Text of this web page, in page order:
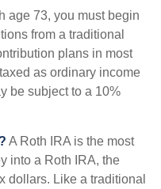
age 73, you must begin
from a traditional
plans in most
as ordinary income
be subject to a 10%
A Roth IRA is the most
into a Roth IRA, the
dollars. Like a traditional